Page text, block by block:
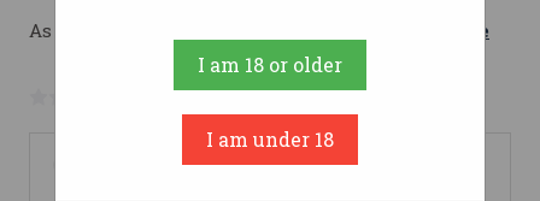
As low as $119.82/mo with Learn More
No reviews yet Write a Review
I am 18 or older
I am under 18